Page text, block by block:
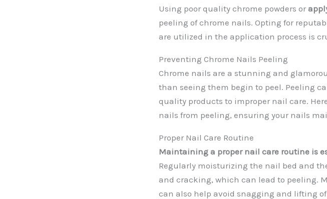
Using poor quality chrome powders or
peeling of chrome nails. Opting for
are utilized in the application process is
Preventing Chrome Nails Peeling
Chrome nails are a stunning and
than seeing them begin to peel. Peeling
quality products to improper nail care.
nails from peeling, ensuring your nails
Proper Nail Care Routine
Maintaining a proper nail care routine is
Regularly moisturizing the nail bed and
and cracking, which can lead to peeling.
can also help avoid snagging and lifting